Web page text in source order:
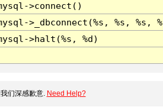
>connect()
>_dbconnect(%s, %s, %s,
>halt(%s, %d)
们深感歉意. Need Help?